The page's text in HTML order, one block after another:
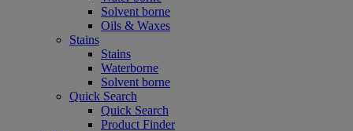
Solvent borne
Oils & Waxes
Stains
Stains
Waterborne
Solvent borne
Quick Search
Quick Search
Product Finder